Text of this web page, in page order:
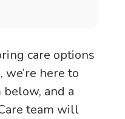
care options
we’re here to
and a
team will